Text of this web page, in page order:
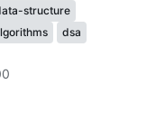
structure
dsa